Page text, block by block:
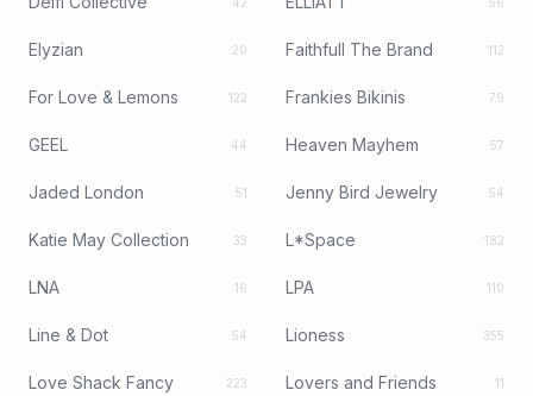
Elyzian 20 Faithfull The Brand 112
For Love & Lemons 122 Frankies Bikinis 79
GEEL 44 Heaven Mayhem 57
Jaded London 51 Jenny Bird Jewelry 54
Katie May Collection 33 L*Space 182
LNA 16 LPA 110
Line & Dot 54 Lioness 355
Love Shack Fancy 223 Lovers and Friends 11